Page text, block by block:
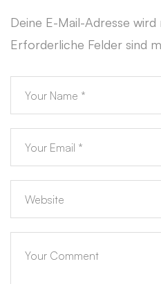
Deine E-Mail-Adresse
Erforderliche Felder sind